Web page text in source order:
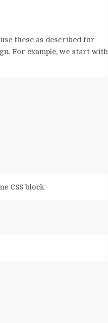
these as described for
For example, we start with
CSS block.